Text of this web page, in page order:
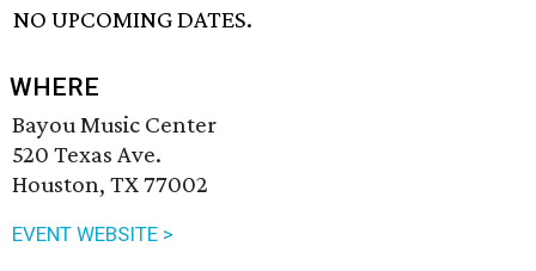
NO UPCOMING DATES.
WHERE
Bayou Music Center
520 Texas Ave.
Houston, TX 77002
EVENT WEBSITE >